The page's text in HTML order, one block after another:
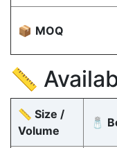
📦 MOQ
📏
📏 Size /
Volume
🧂